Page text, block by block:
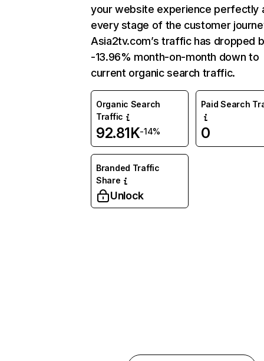
your website experience perfectly
every stage of the customer
Asia2tv.com’s traffic has dropped
-13.96% month-on-month down to
current organic search traffic.
Organic Search
Traffic
92.81K-14%
Paid Search
0
Branded Traffic
Share
Unlock